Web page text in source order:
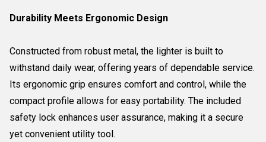
Durability Meets Ergonomic Design
Constructed from robust metal, the lighter is built to
withstand daily wear, offering years of dependable service.
Its ergonomic grip ensures comfort and control, while the
compact profile allows for easy portability. The included
safety lock enhances user assurance, making it a secure
yet convenient utility tool.